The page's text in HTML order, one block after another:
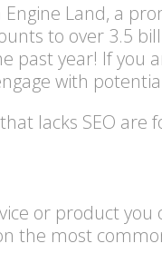
Land, a
to over 3.5
year! If you
with
lacks SEO are
or product
the most